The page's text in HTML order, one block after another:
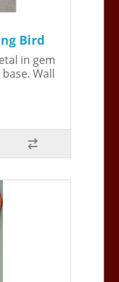
Bird
in gem
Wall